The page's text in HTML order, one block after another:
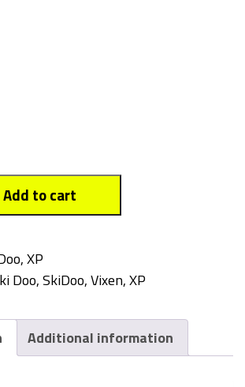
Add to cart
,XP
Doo,SkiDoo,Vixen,XP
Additional information